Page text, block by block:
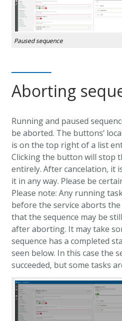
Paused sequence
Aborting
Running and paused
be aborted. The buttons’
is on the top right of a list
Clicking the button will stop
entirely. After cancelation, it
it in any way. Please be
Please note: Any running
before the service aborts the
that the sequence may be
after aborting. It may take
sequence has a completed
seen below. In this case the
succeeded, but some tasks